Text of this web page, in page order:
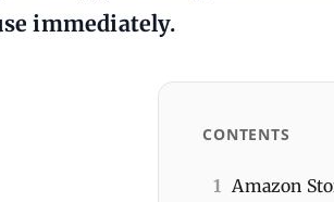
immediately.
CONTENTS
1 Amazon